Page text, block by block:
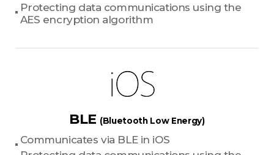
Protecting data communications using the
AES encryption algorithm
BLE (Bluetooth Low Energy)
Communicates via BLE in iOS